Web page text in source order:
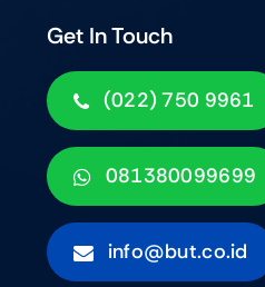
Get In Touch
(022) 750 9961
081380099699
info@but.co.id